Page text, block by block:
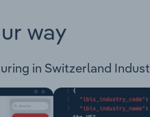
way
in Switzerland